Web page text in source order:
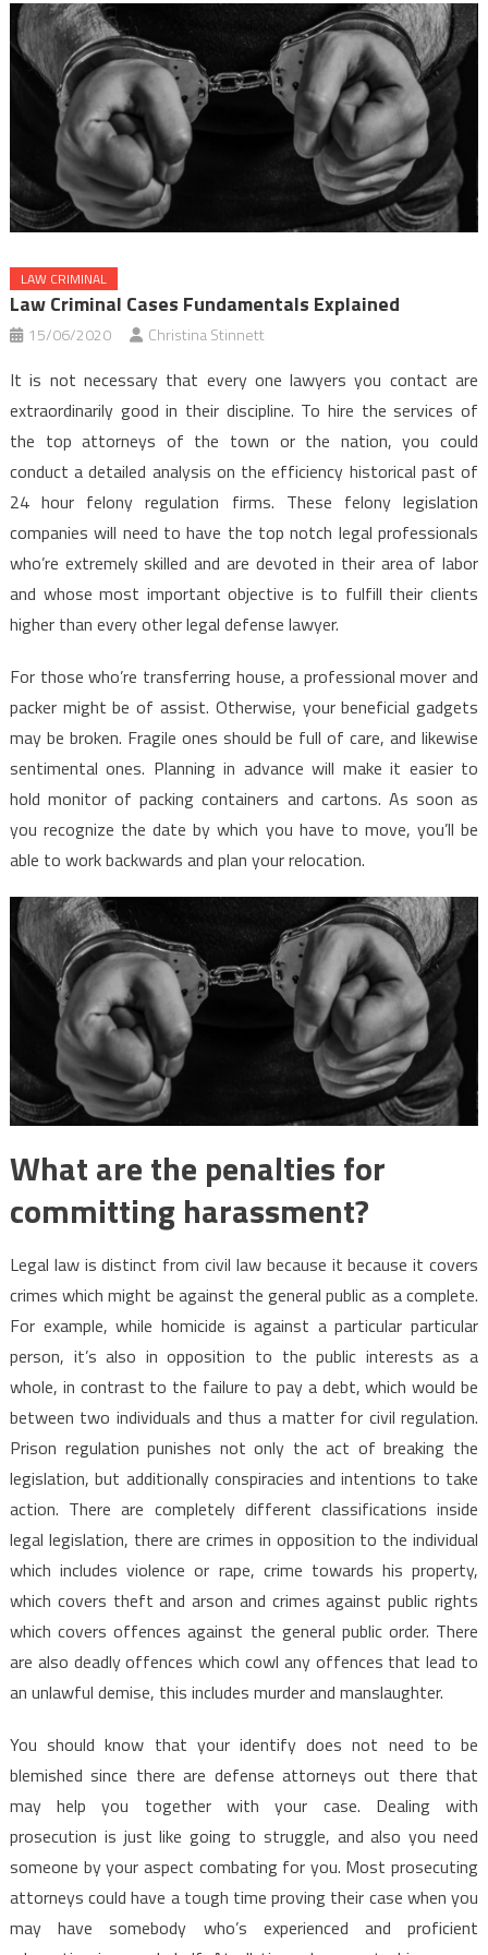
LAW CRIMINAL
Law Criminal Cases Fundamentals Explained
15/06/2020 Christina Stinnett
It is not necessary that every one lawyers you contact are
extraordinarily good in their discipline. To hire the services of
the top attorneys of the town or the nation, you could
conduct a detailed analysis on the efficiency historical past of
24 hour felony regulation firms. These felony legislation
companies will need to have the top notch legal professionals
who’re extremely skilled and are devoted in their area of labor
and whose most important objective is to fulfill their clients
higher than every other legal defense lawyer.
For those who’re transferring house, a professional mover and
packer might be of assist. Otherwise, your beneficial gadgets
may be broken. Fragile ones should be full of care, and likewise
sentimental ones. Planning in advance will make it easier to
hold monitor of packing containers and cartons. As soon as
you recognize the date by which you have to move, you’ll be
able to work backwards and plan your relocation.
What are the penalties for
committing harassment?
Legal law is distinct from civil law because it because it covers
crimes which might be against the general public as a complete.
For example, while homicide is against a particular particular
person, it’s also in opposition to the public interests as a
whole, in contrast to the failure to pay a debt, which would be
between two individuals and thus a matter for civil regulation.
Prison regulation punishes not only the act of breaking the
legislation, but additionally conspiracies and intentions to take
action. There are completely different classifications inside
legal legislation, there are crimes in opposition to the individual
which includes violence or rape, crime towards his property,
which covers theft and arson and crimes against public rights
which covers offences against the general public order. There
are also deadly offences which cowl any offences that lead to
an unlawful demise, this includes murder and manslaughter.
You should know that your identify does not need to be
blemished since there are defense attorneys out there that
may help you together with your case. Dealing with
prosecution is just like going to struggle, and also you need
someone by your aspect combating for you. Most prosecuting
attorneys could have a tough time proving their case when you
may have somebody who’s experienced and proficient